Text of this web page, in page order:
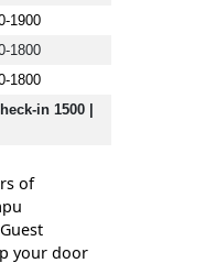
1900
1800
1800
in 1500 |
of
your door